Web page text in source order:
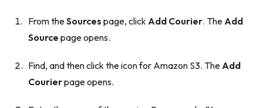
From theSources page, clickAdd Courier. TheAdd
Source page opens.
Find, and then click the icon for Amazon S3. TheAdd
Courierpage opens.